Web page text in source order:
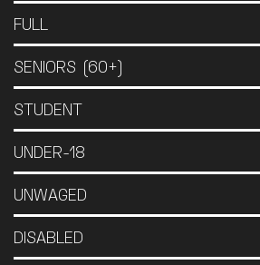
FULL
SENIORS (60+)
STUDENT
UNDER-18
UNWAGED
DISABLED